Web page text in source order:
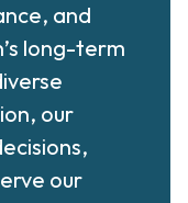
and
long-term
our
our